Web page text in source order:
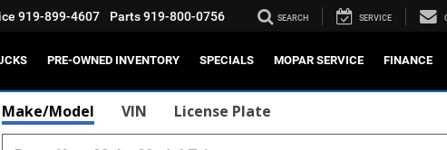
919-899-4607 Parts919-800-0756 SEARCH SERVICE
PRE-OWNED INVENTORY SPECIALS MOPAR SERVICE FINANCE
Make/Model VIN License Plate